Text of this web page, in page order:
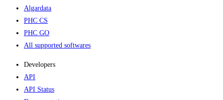
Algardata
PHC CS
PHC GO
All supported softwares
Developers
API
API Status